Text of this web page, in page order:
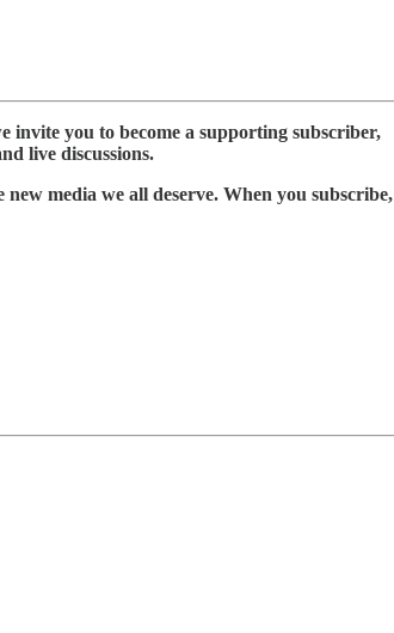
invite you to become a supporting subscriber,
live discussions.
media we all deserve. When you subscribe,